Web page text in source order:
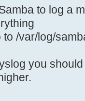
= no
Samba to log
to /var/log/
log
you
higher.
to log a
to /var/log/
you